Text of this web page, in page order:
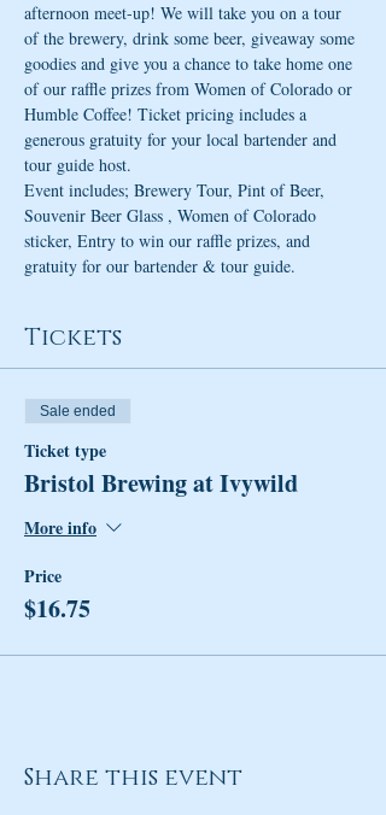
afternoon meet-up! We will take you on a tour
of the brewery, drink some beer, giveaway some
goodies and give you a chance to take home one
of our raffle prizes from Women of Colorado or
Humble Coffee! Ticket pricing includes a
generous gratuity for your local bartender and
tour guide host.
Event includes; Brewery Tour, Pint of Beer,
Souvenir Beer Glass , Women of Colorado
sticker, Entry to win our raffle prizes, and
gratuity for our bartender & tour guide.
Tickets
Sale ended
Ticket type
Bristol Brewing at Ivywild
More info
Price
$16.75
Share this event